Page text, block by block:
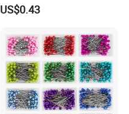
US$0.43